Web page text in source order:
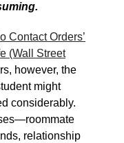
Contact Orders’
(Wall Street
however, the
might
considerably.
relationship